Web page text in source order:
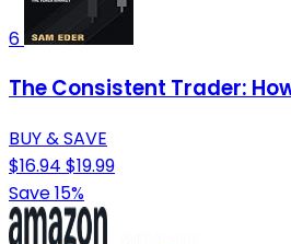
6
The Consistent Trader:
BUY & SAVE
$16.94 $19.99
Save 15%